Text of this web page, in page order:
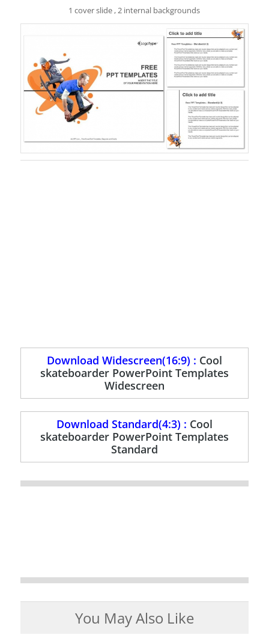
1 cover slide , 2 internal backgrounds
Download Widescreen(16:9) : Cool
skateboarder PowerPoint Templates
Widescreen
Download Standard(4:3) : Cool
skateboarder PowerPoint Templates
Standard
You May Also Like